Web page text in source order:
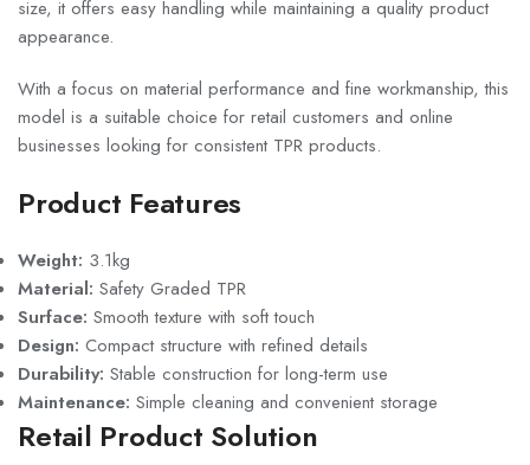
size, it offers easy handling while maintaining a quality product
appearance.
With a focus on material performance and fine workmanship, this
model is a suitable choice for retail customers and online
businesses looking for consistent TPR products.
Product Features
Weight: 3.1kg
Material: Safety Graded TPR
Surface: Smooth texture with soft touch
Design: Compact structure with refined details
Durability: Stable construction for long-term use
Maintenance: Simple cleaning and convenient storage
Retail Product Solution